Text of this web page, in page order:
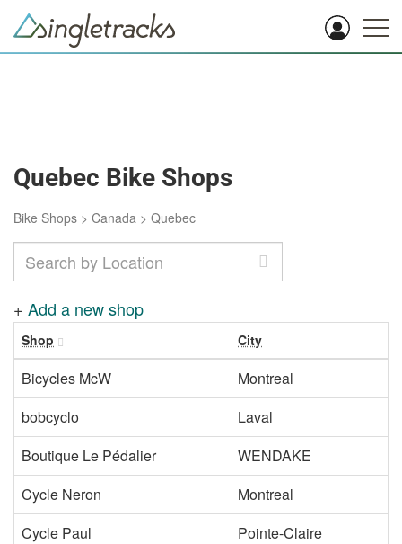
Quebec Bike Shops
Bike Shops > Canada > Quebec
+ Add a new shop
Shop City
Bicycles McW
Montreal
bobcyclo
Laval
Boutique Le Pédalier
WENDAKE
Cycle Neron
Montreal
Cycle Paul
Pointe-Claire